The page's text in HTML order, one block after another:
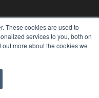
These cookies are used to
services to you, both on
more about the cookies we